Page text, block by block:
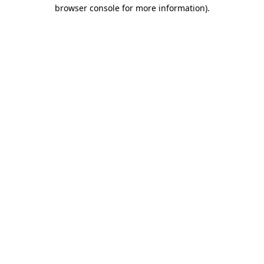
browser console for more information).